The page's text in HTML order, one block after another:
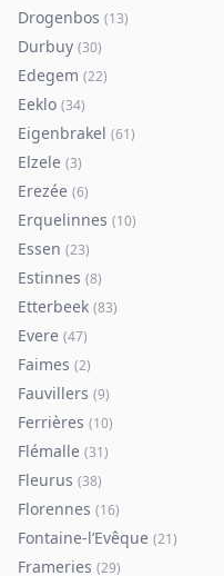
Drogenbos (13)
Durbuy (30)
Edegem (22)
Eeklo (34)
Eigenbrakel (61)
Elzele (3)
Erezée (6)
Erquelinnes (10)
Essen (23)
Estinnes (8)
Etterbeek (83)
Evere (47)
Faimes (2)
Fauvillers (9)
Ferrières (10)
Flémalle (31)
Fleurus (38)
Florennes (16)
Fontaine-l’Evêque (21)
Frameries (29)